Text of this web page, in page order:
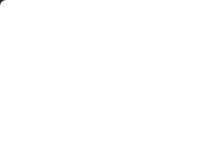
Skip to main content